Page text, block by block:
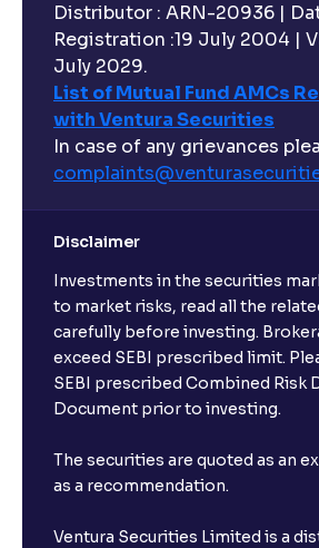
Distributor : ARN-20936 |
Registration :19 July 2004 |
July 2029.
List of Mutual Fund AMCs
with Ventura Securities
In case of any grievances
Disclaimer
Investments in the securities
to market risks, read all the
carefully before investing.
exceed SEBI prescribed limit.
SEBI prescribed Combined Risk
Document prior to investing.
The securities are quoted as an
as a recommendation.
Ventura Securities Limited is a